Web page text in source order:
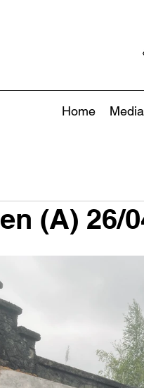
Home Media
(A) 26/